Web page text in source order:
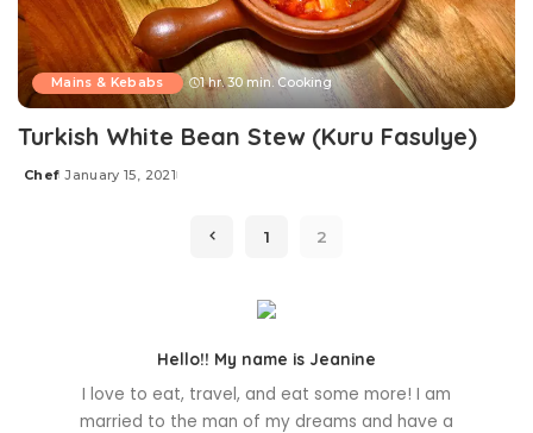
Mains & Kebabs 1 hr. 30 min. Cooking
Turkish White Bean Stew (Kuru Fasulye)
Posted
Chef January 15, 2021
1 2
Hello!! My name is Jeanine
I love to eat, travel, and eat some more! I am
married to the man of my dreams and have a